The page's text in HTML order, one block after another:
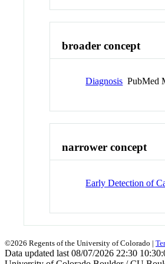
broader concept
Diagnosis PubMed
narrower concept
Early Detection of
©2026 Regents of the University of Colorado |
Data updated last 08/07/2026 22:30